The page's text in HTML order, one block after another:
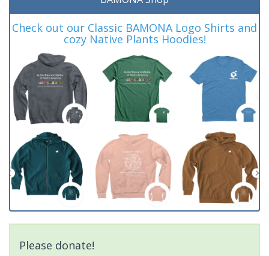
Check out our Classic BAMONA Logo Shirts and
cozy Native Plants Hoodies!
Please donate!